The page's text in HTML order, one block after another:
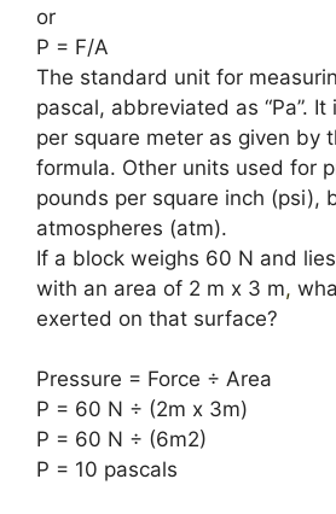
or
P = F/A
The standard unit for
pascal, abbreviated as “Pa”.
per square meter as given by
formula. Other units used for
pounds per square inch (psi),
atmospheres (atm).
If a block weighs 60 N and
with an area of ​​2 m x 3 m,
exerted on that surface?
Pressure = Force ÷ Area
P = 60 N ÷ (2m x 3m)
P = 60 N ÷ (6m2)
P = 10 pascals